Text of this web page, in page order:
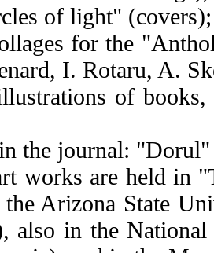
of light" (covers);
for the
I. Rotaru, A.
of
the journal:
works are held in
Arizona State
also in the